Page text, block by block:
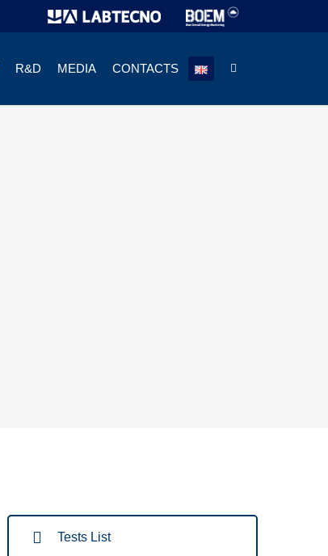
R&D MEDIA CONTACTS
Tests List